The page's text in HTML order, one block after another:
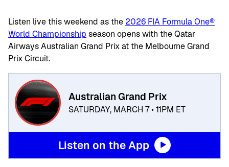
Listen live this weekend as the 2026 FIA Formula One®
World Championship season opens with the Qatar
Airways Australian Grand Prix at the Melbourne Grand
Prix Circuit.
Australian Grand Prix
SATURDAY, MARCH 7 • 11PM ET
Listen on the App